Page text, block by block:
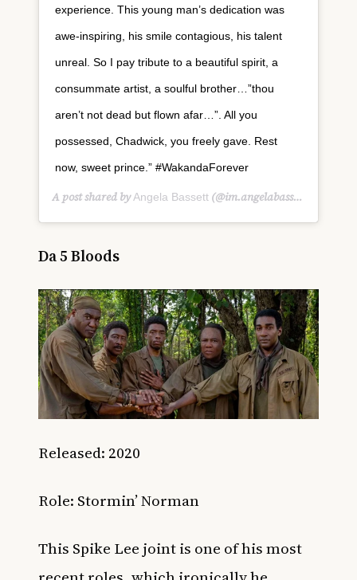
experience. This young man’s dedication was
awe-inspiring, his smile contagious, his talent
unreal. So I pay tribute to a beautiful spirit, a
consummate artist, a soulful brother…”thou
aren’t not dead but flown afar…”. All you
possessed, Chadwick, you freely gave. Rest
now, sweet prince.” #WakandaForever
A post shared byAngela Bassett (@im.angelabassett) on
Da 5 Bloods
Released: 2020
Role: Stormin’ Norman
This Spike Lee joint is one of his most